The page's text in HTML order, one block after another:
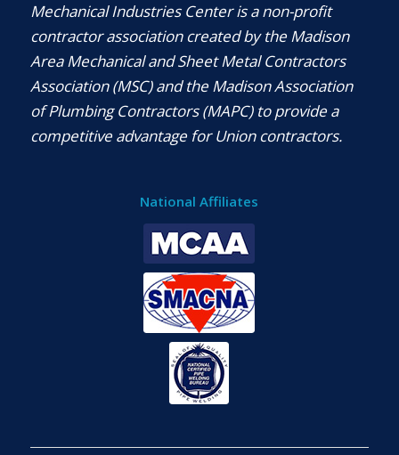
Mechanical Industries Center is a non-profit
contractor association created by the Madison
Area Mechanical and Sheet Metal Contractors
Association (MSC) and the Madison Association
of Plumbing Contractors (MAPC) to provide a
competitive advantage for Union contractors.
National Affiliates